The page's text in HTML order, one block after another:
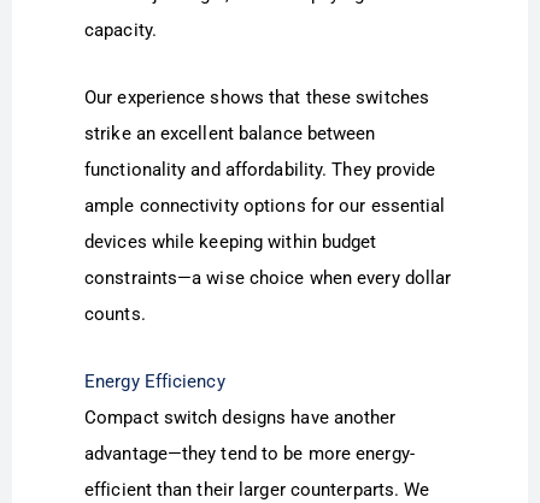
capacity.
Our experience shows that these switches
strike an excellent balance between
functionality and affordability. They provide
ample connectivity options for our essential
devices while keeping within budget
constraints—a wise choice when every dollar
counts.
Energy Efficiency
Compact switch designs have another
advantage—they tend to be more energy-
efficient than their larger counterparts. We